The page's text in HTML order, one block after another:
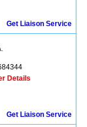
Get Liaison Service
Details
Get Liaison Service